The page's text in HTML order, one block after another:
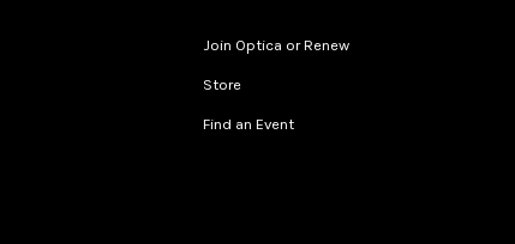
Join Optica or Renew
Store
Find an Event